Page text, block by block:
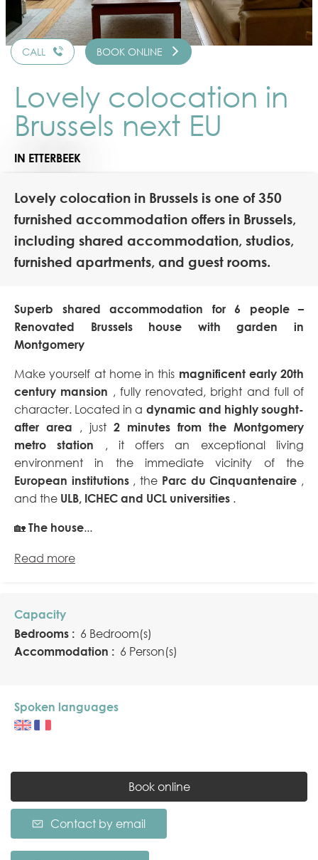
CALL BOOK ONLINE
Lovely colocation in
Brussels next EU
IN ETTERBEEK
Lovely colocation in Brussels is one of 350
furnished accommodation offers in Brussels,
including shared accommodation, studios,
furnished apartments, and guest rooms.
Superb shared accommodation for 6 people –
Renovated Brussels house with garden in
Montgomery
Make yourself at home in this magnificent early 20th
century mansion , fully renovated, bright and full of
character. Located in a dynamic and highly sought-
after area , just 2 minutes from the Montgomery
metro station , it offers an exceptional living
environment in the immediate vicinity of the
European institutions, the Parc du Cinquantenaire ,
and the ULB, ICHEC and UCL universities .
🏡 The house...
Read more
Capacity
Bedrooms : 6 Bedroom(s)
Accommodation : 6 Person(s)
Spoken languages
Book online
Contact by email